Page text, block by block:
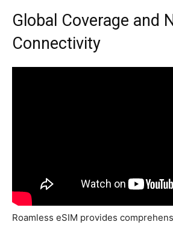
Global Coverage and
Connectivity
Roamless eSIM provides